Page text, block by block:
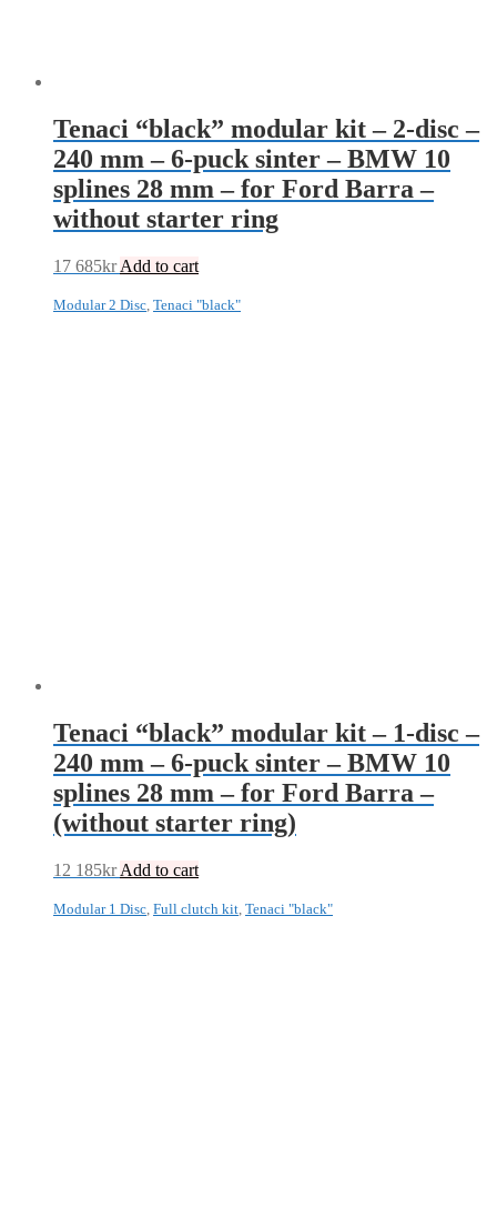
Tenaci “black” modular kit – 2-disc –
240 mm – 6-puck sinter – BMW 10
splines 28 mm – for Ford Barra –
without starter ring
17 685kr Add to cart
Modular 2 Disc Tenaci "black"
Tenaci “black” modular kit – 1-disc –
240 mm – 6-puck sinter – BMW 10
splines 28 mm – for Ford Barra –
(without starter ring)
12 185kr Add to cart
Modular 1 Disc Full clutch kit Tenaci "black"